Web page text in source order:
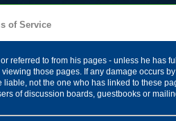
of Service
referred to from his pages - unless he has
those pages. If any damage occurs
not the one who has linked to these
of discussion boards, guestbooks or